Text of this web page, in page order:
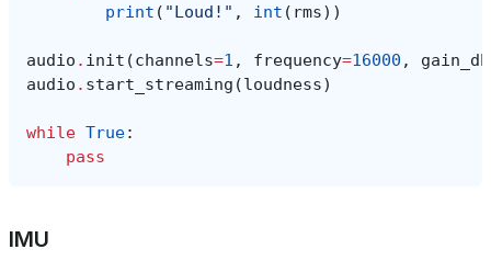
print ( "Loud!" , int ( rms))
audio . init (channels=1 , frequency=16000 , gain_db
audio . start_streaming (loudness)
while True:
pass
IMU